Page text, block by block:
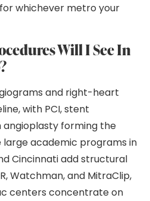
whichever metro your
Will I See In
and right-heart
with PCI, stent
forming the
academic programs in
Cincinnati add structural
Watchman, and MitraClip,
centers concentrate on